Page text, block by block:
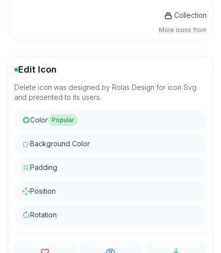
Collection
More icons from
Edit Icon
Delete icon was designed by Rolas Design for icon Svg
and presented to its users.
Color Popular
Background Color
Padding
Position
Rotation